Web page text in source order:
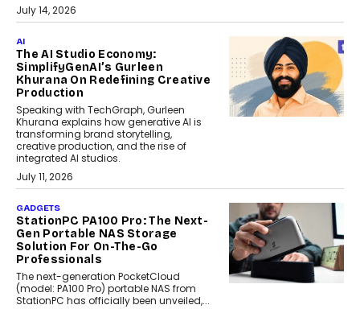
July 14, 2026
AI
The AI Studio Economy:
SimplifyGenAI’s Gurleen
Khurana On Redefining Creative
Production
Speaking with TechGraph, Gurleen
Khurana explains how generative AI is
transforming brand storytelling,
creative production, and the rise of
integrated AI studios.
July 11, 2026
GADGETS
StationPC PA100 Pro: The Next-
Gen Portable NAS Storage
Solution For On-The-Go
Professionals
The next-generation PocketCloud
(model: PA100 Pro) portable NAS from
StationPC has officially been unveiled,...